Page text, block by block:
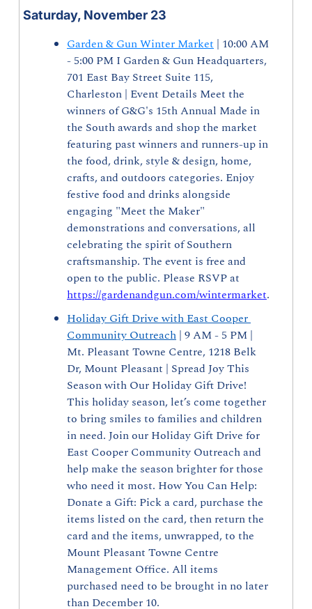
Saturday, November 23
Garden & Gun Winter Market | 10:00 AM
- 5:00 PM I Garden & Gun Headquarters,
701 East Bay Street Suite 115,
Charleston | Event Details Meet the
winners of G&G's 15th Annual Made in
the South awards and shop the market
featuring past winners and runners-up in
the food, drink, style & design, home,
crafts, and outdoors categories. Enjoy
festive food and drinks alongside
engaging "Meet the Maker"
demonstrations and conversations, all
celebrating the spirit of Southern
craftsmanship. The event is free and
https://gardenandgun.com/wintermarket.
Holiday Gift Drive with East Cooper
Community Outreach | 9 AM - 5 PM |
Mt. Pleasant Towne Centre, 1218 Belk
Dr, Mount Pleasant | Spread Joy This
Season with Our Holiday Gift Drive!
This holiday season, let’s come together
to bring smiles to families and children
in need. Join our Holiday Gift Drive for
East Cooper Community Outreach and
help make the season brighter for those
who need it most. How You Can Help:
Donate a Gift: Pick a card, purchase the
items listed on the card, then return the
card and the items, unwrapped, to the
Mount Pleasant Towne Centre
Management Office. All items
purchased need to be brought in no later
than December 10.